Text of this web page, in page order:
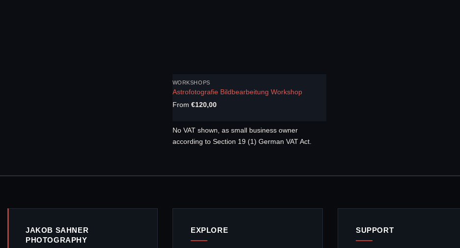
WORKSHOPS
Astrofotografie Bildbearbeitung Workshop
From €120,00
No VAT shown, as small business owner
according to Section 19 (1) German VAT Act.
JAKOB SAHNER
PHOTOGRAPHY
EXPLORE SUPPORT